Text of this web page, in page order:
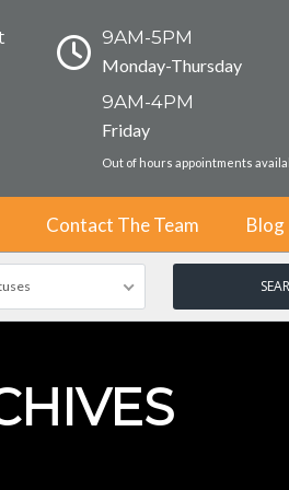
9AM-5PM
Monday-Thursday
9AM-4PM
Friday
Out of hours appointments
Contact The Team Blog